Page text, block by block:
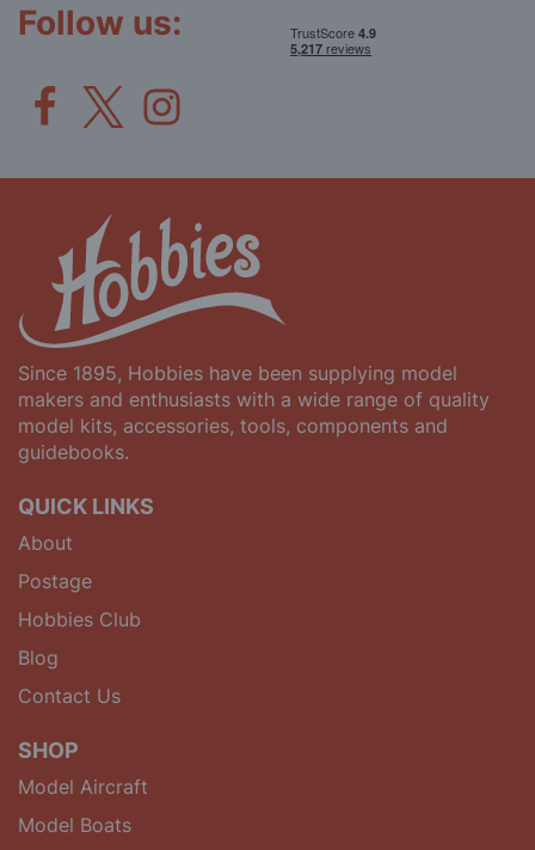
Follow us:
Since 1895, Hobbies have been supplying model
makers and enthusiasts with a wide range of quality
model kits, accessories, tools, components and
guidebooks.
QUICK LINKS
About
Postage
Hobbies Club
Blog
Contact Us
SHOP
Model Aircraft
Model Boats